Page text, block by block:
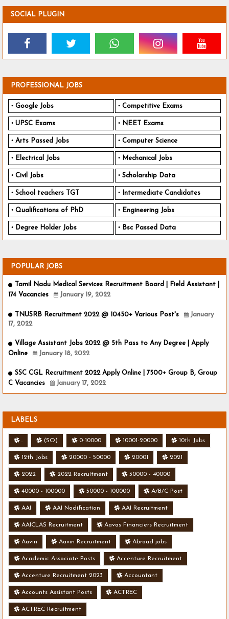
SOCIAL PLUGIN
PROFESSIONAL JOBS
Google Jobs Competitive Exams
UPSC Exams NEET Exams
Arts Passed Jobs Computer Science
Electrical Jobs Mechanical Jobs
Civil Jobs Scholarship Data
School teachers TGT Intermediate Candidates
Qualifications of PhD Engineering Jobs
Degree Holder Jobs Bsc Passed Data
POPULAR JOBS
Tamil Nadu Medical Services Recruitment Board | Field Assistant |
174 Vacancies
January 19, 2022
TNUSRB Recruitment 2022 @ 10450+ Various Post's
January
17, 2022
Village Assistant Jobs 2022 @ 5th Pass to Any Degree | Apply
Online
January 18, 2022
SSC CGL Recruitment 2022 Apply Online | 7500+ Group B, Group
C Vacancies
January 17, 2022
LABELS
. (SO) 0-10000 10001-20000 10th Jobs
12th Jobs 20000 - 50000 20001 2021
2022 2022 Recruitment 30000 - 40000
40000 - 100000 50000 - 100000 A/B/C Post
AAI AAI Nodification AAI Recruitment
AAICLAS Recruitment Aavas Financiers Recruitment
Aavin Aavin Recruitment Abroad jobs
Academic Associate Posts Accenture Recruitment
Accenture Recruitment 2023 Accountant
Accounts Assistant Posts ACTREC
ACTREC Recruitment